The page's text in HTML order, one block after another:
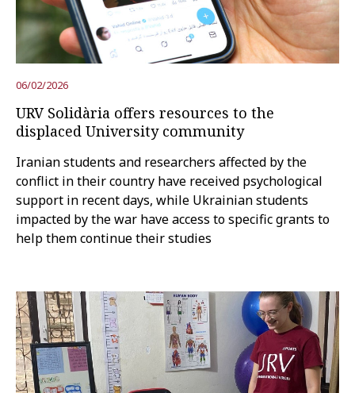
06/02/2026
URV Solidària offers resources to the
displaced University community
Iranian students and researchers affected by the
conflict in their country have received psychological
support in recent days, while Ukrainian students
impacted by the war have access to specific grants to
help them continue their studies